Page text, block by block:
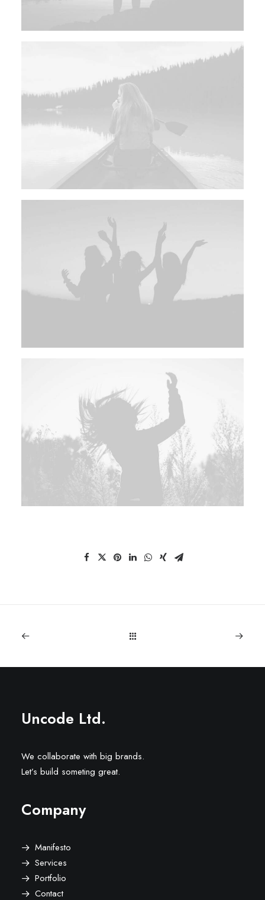
Uncode Ltd.
We collaborate with big brands.
Let’s build someting great.
Company
Manifesto
Services
Portfolio
Contact